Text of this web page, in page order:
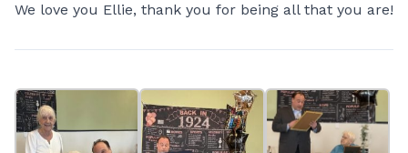
We love you Ellie, thank you for being all that you are!